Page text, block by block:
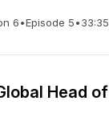
6•Episode 5•33:35
Head of